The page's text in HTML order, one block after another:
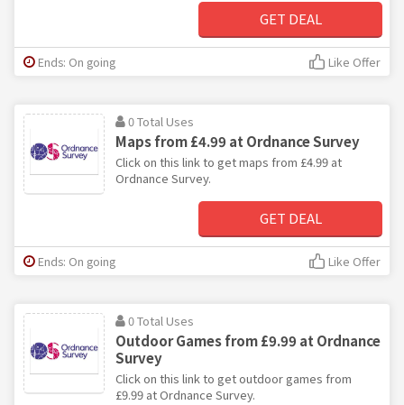
GET DEAL
Ends: On going Like Offer
0 Total Uses
Maps from £4.99 at Ordnance Survey
Click on this link to get maps from £4.99 at
Ordnance Survey.
GET DEAL
Ends: On going Like Offer
0 Total Uses
Outdoor Games from £9.99 at Ordnance
Survey
Click on this link to get outdoor games from
£9.99 at Ordnance Survey.